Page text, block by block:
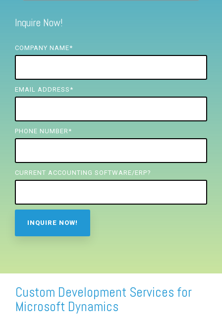
FREE ASSESSMENT
Inquire Now!
COMPANY NAME*
EMAIL ADDRESS *
PHONE NUMBER *
CURRENT ACCOUNTING SOFTWARE/ERP?
Custom Development Services for
Microsoft Dynamics